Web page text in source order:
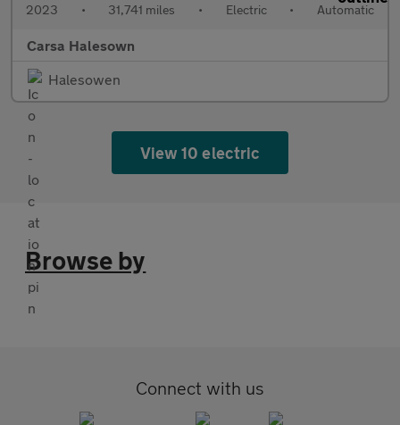
2023 • 31,741 miles • Electric • Automatic
Carsa Halesown
Halesowen
View 10 electric
Browse by
Connect with us